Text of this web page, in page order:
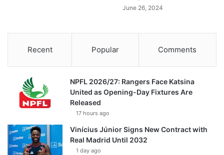
June 26, 2024
Recent Popular Comments
NPFL 2026/27: Rangers Face Katsina
United as Opening-Day Fixtures Are
Released
17 hours ago
Vinícius Júnior Signs New Contract with
Real Madrid Until 2032
1 day ago